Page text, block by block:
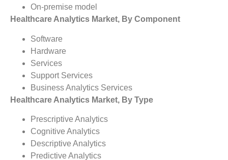
On-premise model
Healthcare Analytics Market, By Component
Software
Hardware
Services
Support Services
Business Analytics Services
Healthcare Analytics Market, By Type
Prescriptive Analytics
Cognitive Analytics
Descriptive Analytics
Predictive Analytics